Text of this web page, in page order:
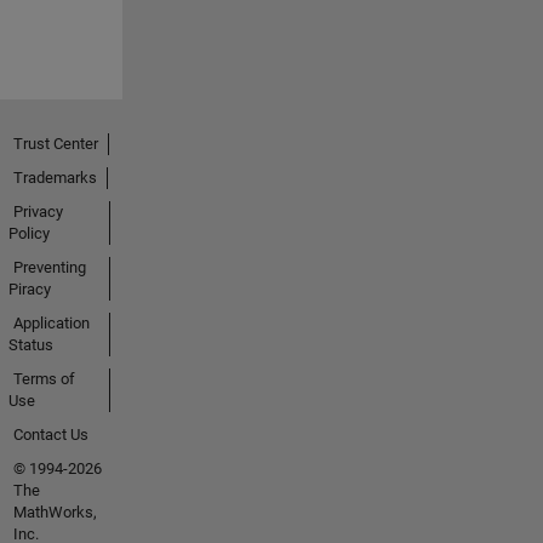
Trust Center
Trademarks
Privacy
Policy
Preventing
Piracy
Application
Status
Terms of
Use
Contact Us
© 1994-2026
The
MathWorks,
Inc.